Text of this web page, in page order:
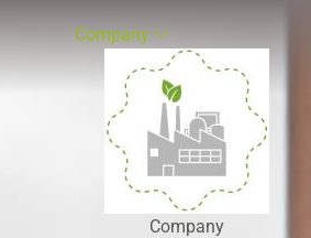
Company
Company